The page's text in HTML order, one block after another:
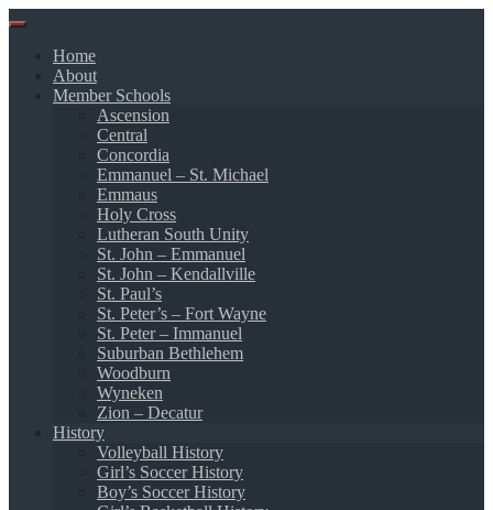
Skip
contentHome
About
Member Schools
Ascension
Central
Concordia
Emmanuel – St. Michael
Emmaus
Holy Cross
Lutheran South Unity
St. John – Emmanuel
St. John – Kendallville
St. Paul’s
St. Peter’s – Fort Wayne
St. Peter – Immanuel
Suburban Bethlehem
Woodburn
Wyneken
Zion – Decatur
History
Volleyball History
Girl’s Soccer History
Boy’s Soccer History